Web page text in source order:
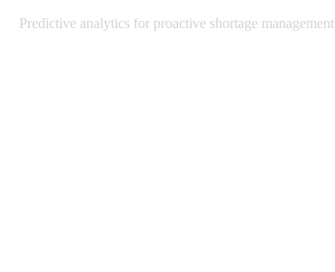
Predictive analytics for proactive shortage management